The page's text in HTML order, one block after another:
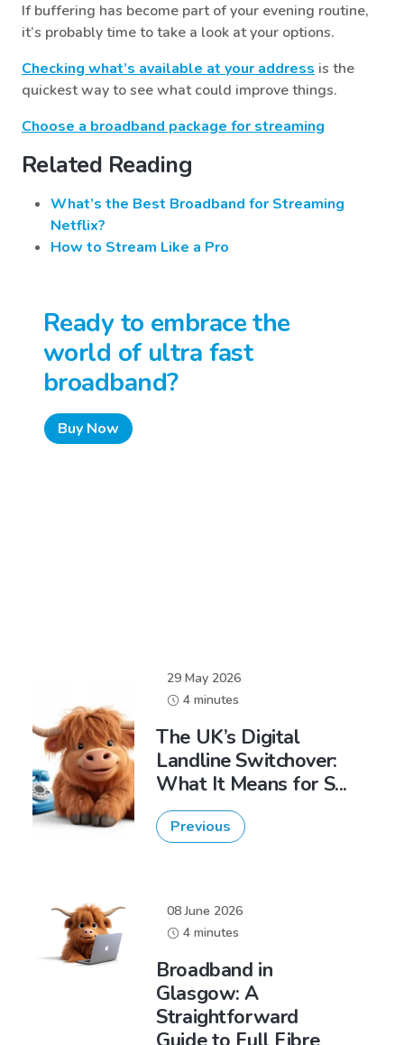
If buffering has become part of your evening routine,
it’s probably time to take a look at your options.
Checking what’s available at your address is the
quickest way to see what could improve things.
Choose a broadband package for streaming
Related Reading
What’s the Best Broadband for Streaming
Netflix?
How to Stream Like a Pro
Ready to embrace the
world of ultra fast
broadband?
Buy Now
29 May 2026
4 minutes
The UK’s Digital
Landline Switchover:
What It Means for S...
Previous
08 June 2026
4 minutes
Broadband in
Glasgow: A
Straightforward